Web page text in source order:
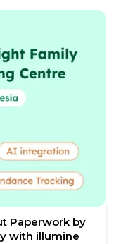
Paperwork by
with illumine